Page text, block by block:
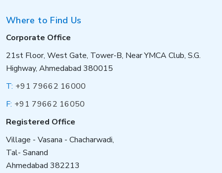
Where to Find Us
Corporate Office
21st Floor, West Gate, Tower-B, Near YMCA Club, S.G.
Highway, Ahmedabad 380015
T: +91 79662 16000
F: +91 79662 16050
Registered Office
Village - Vasana - Chacharwadi,
Tal- Sanand
Ahmedabad 382213